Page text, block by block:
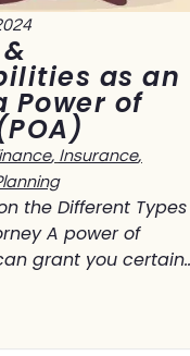
as an
Power of
, Insurance,
the Different Types
A power of
grant you